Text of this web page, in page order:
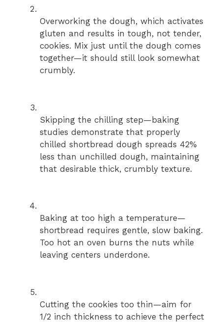
Overworking the dough, which activates
gluten and results in tough, not tender,
cookies. Mix just until the dough comes
together—it should still look somewhat
crumbly.
Skipping the chilling step—baking
studies demonstrate that properly
chilled shortbread dough spreads 42%
less than unchilled dough, maintaining
that desirable thick, crumbly texture.
Baking at too high a temperature—
shortbread requires gentle, slow baking.
Too hot an oven burns the nuts while
leaving centers underdone.
Cutting the cookies too thin—aim for
1/2 inch thickness to achieve the perfect